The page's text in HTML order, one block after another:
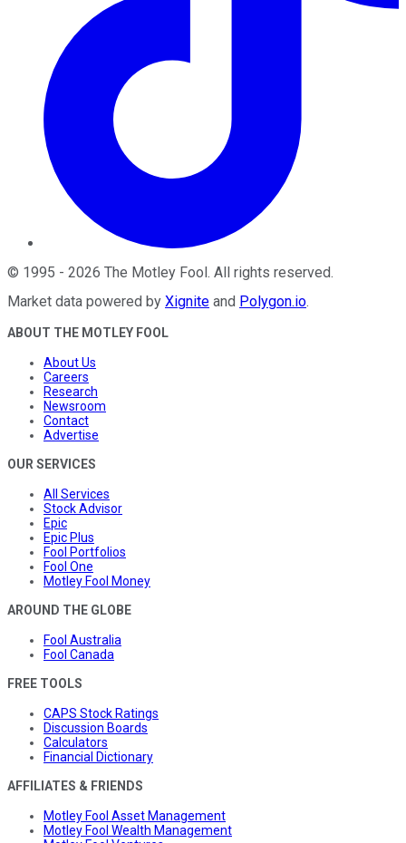
© 1995 - 2026 The Motley Fool . All rights reserved.
Market data powered by Xignite and Polygon.io.
ABOUT THE MOTLEY FOOL
About Us
Careers
Research
Newsroom
Contact
Advertise
OUR SERVICES
All Services
Stock Advisor
Epic
Epic Plus
Fool Portfolios
Fool One
Motley Fool Money
AROUND THE GLOBE
Fool Australia
Fool Canada
FREE TOOLS
CAPS Stock Ratings
Discussion Boards
Calculators
Financial Dictionary
AFFILIATES & FRIENDS
Motley Fool Asset Management
Motley Fool Wealth Management